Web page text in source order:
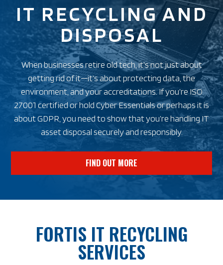
IT RECYCLING AND
DISPOSAL
When businesses retire old tech, it’s not just about
getting rid of it—it’s about protecting data, the
environment, and your accreditations. If you’re ISO
27001 certified or hold Cyber Essentials or perhaps it is
about GDPR, you need to show that you’re handling IT
asset disposal securely and responsibly.
FIND OUT MORE
FORTIS IT RECYCLING
SERVICES